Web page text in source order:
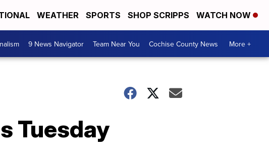
WEATHER SPORTS SHOP SCRIPPS WATCH NOW
9 News Navigator Team Near You Cochise County News More +
Tuesday